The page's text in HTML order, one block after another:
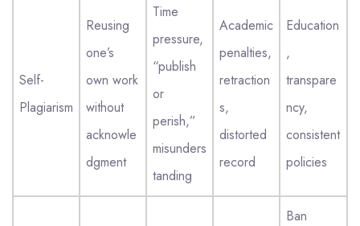
Self-
Plagiarism
Reusing
one’s
own work
without
acknowle
dgment
Time
pressure,
“publish
or
perish,”
misunders
tanding
Academic
penalties,
retraction
s,
distorted
record
Education
,
transpare
ncy,
consistent
policies
Ban